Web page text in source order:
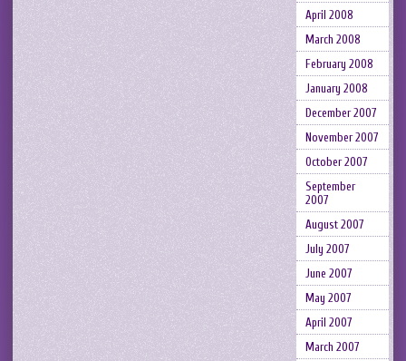
April 2008
March 2008
February 2008
January 2008
December 2007
November 2007
October 2007
September
2007
August 2007
July 2007
June 2007
May 2007
April 2007
March 2007